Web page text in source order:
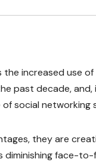
increased use
past decade,
social networking
they are
diminishing face-